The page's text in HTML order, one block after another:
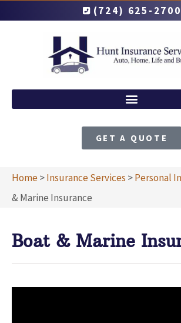
(724) 625-2700
GET A QUOTE
Home>Insurance Services >Personal
& Marine Insurance
Boat & Marine